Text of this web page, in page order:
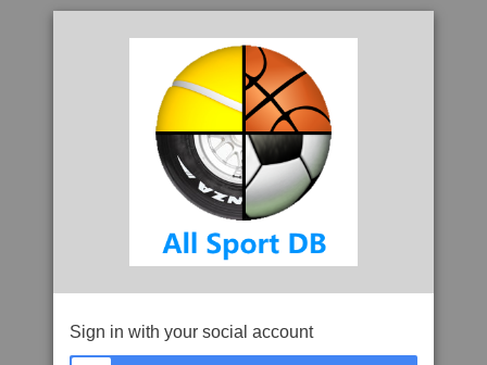
Sign in with your social account